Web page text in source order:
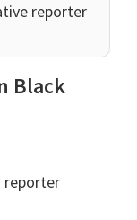
reporter
Black
reporter